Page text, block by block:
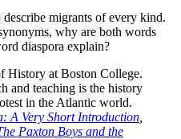
migrants of every kind.
why are both words
diaspora explain?
History at Boston College.
and teaching is the history
in the Atlantic world.
A Very Short Introduction,
Paxton Boys and the